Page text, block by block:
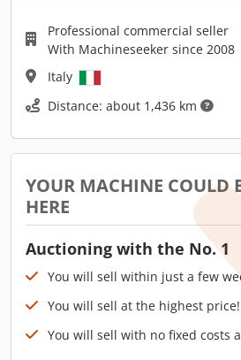
Professional commercial seller
With Machineseeker since 2008
Italy
Distance: about 1,436 km
YOUR MACHINE COULD
HERE
Auctioning with the No. 1
You will sell within just a few
You will sell at the highest price!
You will sell with no fixed costs